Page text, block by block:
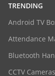
TRENDING
Android TV
Attendance
Bluetooth
CCTV Cameras